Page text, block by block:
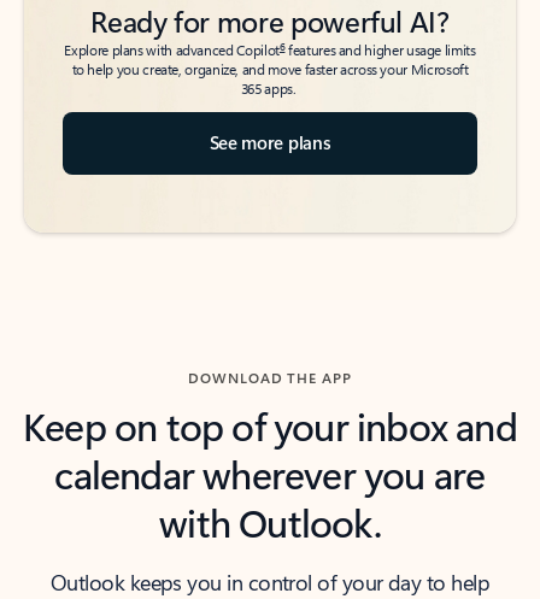
Ready for more powerful AI?
Explore plans with advanced Copilot6features and higher usage limits
to help you create, organize, and move faster across your Microsoft
365 apps.
See more plans
DOWNLOAD THE APP
Keep on top of your inbox and
calendar wherever you are
with Outlook.
Outlook keeps you in control of your day to help